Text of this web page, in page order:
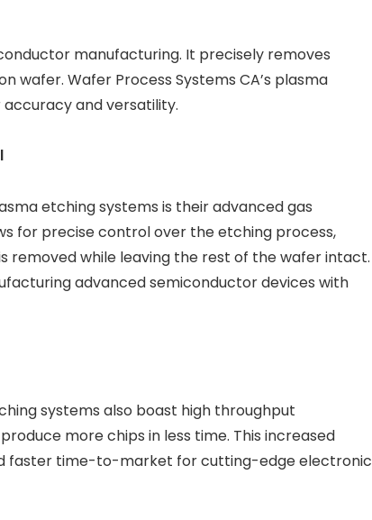
manufacturing. It precisely removes
wafer. Wafer Process Systems CA’s plasma
and versatility.
etching systems is their advanced gas
for precise control over the etching process,
removed while leaving the rest of the wafer intact.
advanced semiconductor devices with
systems also boast high throughput
more chips in less time. This increased
faster time-to-market for cutting-edge electronic